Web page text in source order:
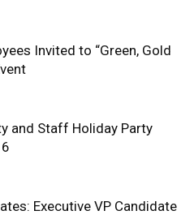
Invited to “Green, Gold
and Staff Holiday Party
Executive VP Candidate